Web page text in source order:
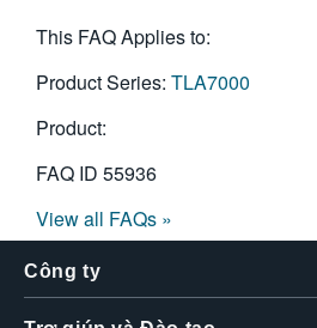
This FAQ Applies to:
Product Series: TLA7000
Product:
FAQ ID 55936
View all FAQs »
Công ty